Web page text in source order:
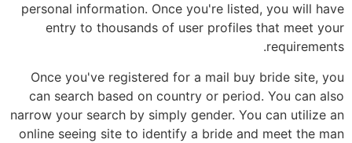
personal information. Once you're listed, you will have
entry to thousands of user profiles that meet your
requirements.
Once you've registered for a mail buy bride site, you
can search based on country or period. You can also
narrow your search by simply gender. You can utilize an
online seeing site to identify a bride and meet the man